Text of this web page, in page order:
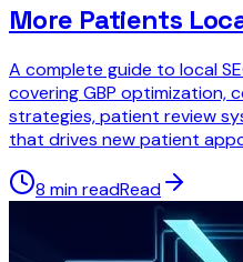
More Patients
A complete guide to local
covering GBP
strategies, patient review
that drives new patient
8 min readRead